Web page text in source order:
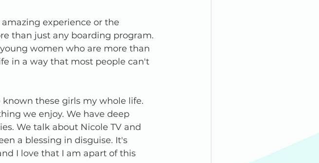
experience or the
than just any boarding program.
women who are more than
in a way that most people can't
these girls my whole life.
we enjoy. We have deep
We talk about Nicole TV and
a blessing in disguise. It's
I love that I am apart of this